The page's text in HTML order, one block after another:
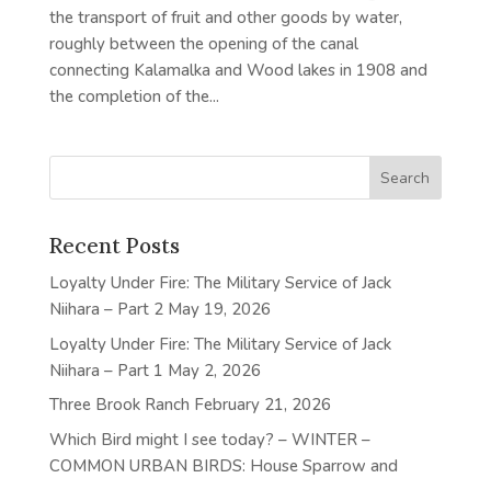
the transport of fruit and other goods by water,
roughly between the opening of the canal
connecting Kalamalka and Wood lakes in 1908 and
the completion of the...
Recent Posts
Loyalty Under Fire: The Military Service of Jack
Niihara – Part 2 May 19, 2026
Loyalty Under Fire: The Military Service of Jack
Niihara – Part 1 May 2, 2026
Three Brook Ranch February 21, 2026
Which Bird might I see today? – WINTER –
COMMON URBAN BIRDS: House Sparrow and